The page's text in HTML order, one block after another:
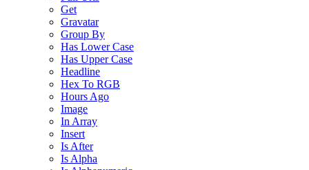
Get
Gravatar
Group By
Has Lower Case
Has Upper Case
Headline
Hex To RGB
Hours Ago
Image
In Array
Insert
Is After
Is Alpha